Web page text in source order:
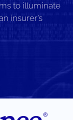
to illuminate
insurer’s